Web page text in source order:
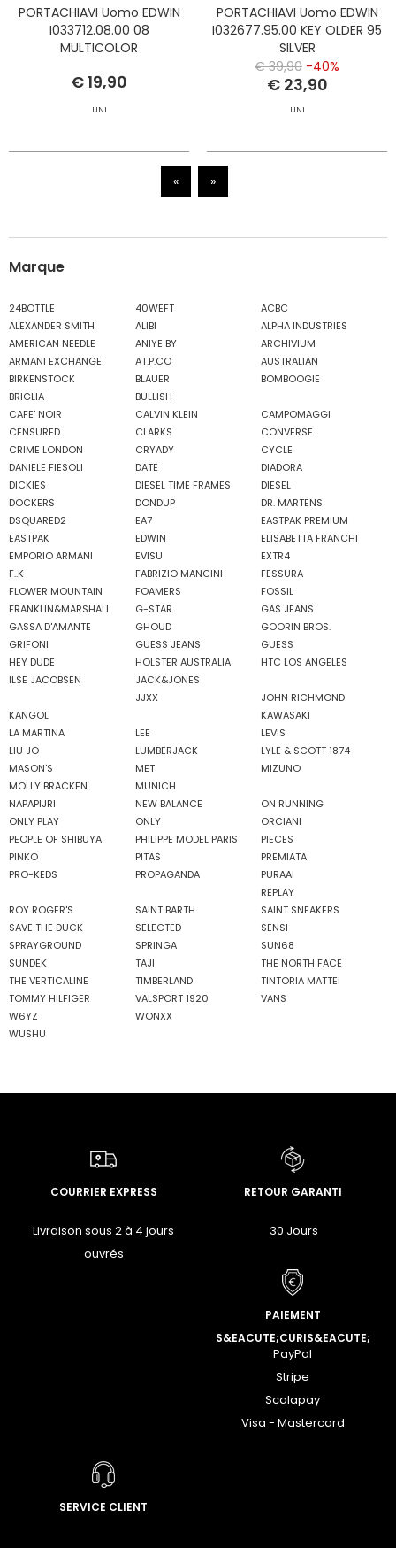
PORTACHIAVI Uomo EDWIN
I033712.08.00 08
MULTICOLOR
€ 19,90
UNI
PORTACHIAVI Uomo EDWIN
I032677.95.00 KEY OLDER 95
SILVER
€ 39,90 -40%
€ 23,90
UNI
« »
Marque
24BOTTLE 40WEFT
ACBC
ALEXANDER SMITH
ALIBI
ALPHA INDUSTRIES
AMERICAN NEEDLE
ANIYE BY
ARCHIVIUM
ARMANI EXCHANGE
AT.P.CO
AUSTRALIAN
BIRKENSTOCK
BLAUER
BOMBOOGIE
BRIGLIA
BULLISH
CAFE' NOIR
CALVIN KLEIN
CAMPOMAGGI
CENSURED
CLARKS
CONVERSE
CRIME LONDON
CRYADY
CYCLE
DANIELE FIESOLI
DATE
DIADORA
DICKIES
DIESEL TIME FRAMES
DIESEL
DOCKERS
DONDUP
DR. MARTENS
DSQUARED2
EA7
EASTPAK PREMIUM
EASTPAK
EDWIN
ELISABETTA FRANCHI
EMPORIO ARMANI
EVISU
EXTR4
F..K
FABRIZIO MANCINI
FESSURA
FLOWER MOUNTAIN
FOAMERS
FOSSIL
FRANKLIN&MARSHALL
G-STAR
GAS JEANS
GASSA D'AMANTE
GHOUD
GOORIN BROS.
GRIFONI
GUESS JEANS
GUESS
HEY DUDE
HOLSTER AUSTRALIA
HTC LOS ANGELES
ILSE JACOBSEN
JACK&JONES
JJXX
JOHN RICHMOND
KANGOL
KAWASAKI
LA MARTINA
LEE
LEVIS
LIU JO
LUMBERJACK
LYLE & SCOTT 1874
MASON'S
MET
MIZUNO
MOLLY BRACKEN
MUNICH
NAPAPIJRI
NEW BALANCE
ON RUNNING
ONLY PLAY
ONLY
ORCIANI
PEOPLE OF SHIBUYA
PHILIPPE MODEL PARIS
PIECES
PINKO
PITAS
PREMIATA
PRO-KEDS
PROPAGANDA
PURAAI
REPLAY
ROY ROGER'S
SAINT BARTH
SAINT SNEAKERS
SAVE THE DUCK
SELECTED
SENSI
SPRAYGROUND
SPRINGA
SUN68
SUNDEK
TAJI
THE NORTH FACE
THE VERTICALINE
TIMBERLAND
TINTORIA MATTEI
TOMMY HILFIGER
VALSPORT 1920
VANS
W6YZ
WONXX
WUSHU
COURRIER EXPRESS
Livraison sous 2 à 4 jours
ouvrés
RETOUR GARANTI
30 Jours
PAIEMENT
S&EACUTE;CURIS&EACUTE;
PayPal
Stripe
Scalapay
Visa - Mastercard
SERVICE CLIENT